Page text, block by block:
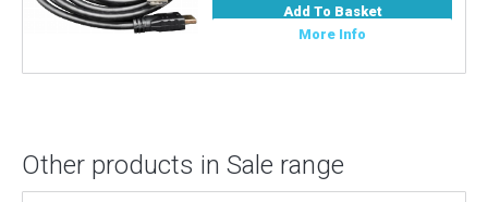
Add To Basket
More Info
Other products in Sale range